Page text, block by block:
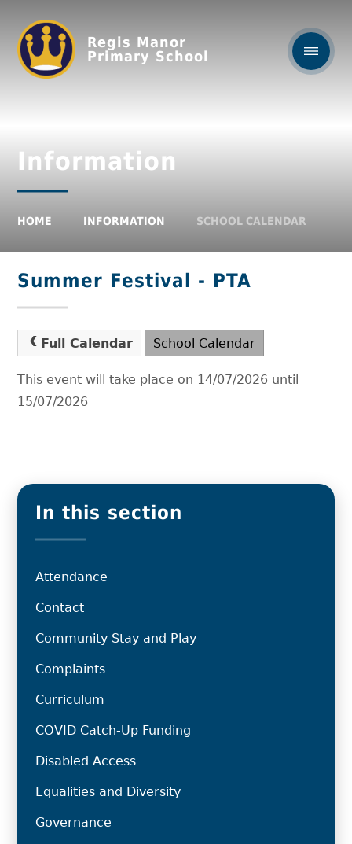
Regis Manor
Primary School
Information
HOME INFORMATION SCHOOL CALENDAR
Summer Festival - PTA
Full Calendar School Calendar
This event will take place on 14/07/2026 until
15/07/2026
In this section
Attendance
Contact
Community Stay and Play
Complaints
Curriculum
COVID Catch-Up Funding
Disabled Access
Equalities and Diversity
Governance